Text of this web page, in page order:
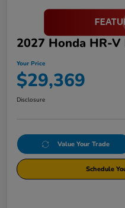
2027 Honda HR-
Your Price
$29,369
Disclosure
Value Your Trade
Schedule